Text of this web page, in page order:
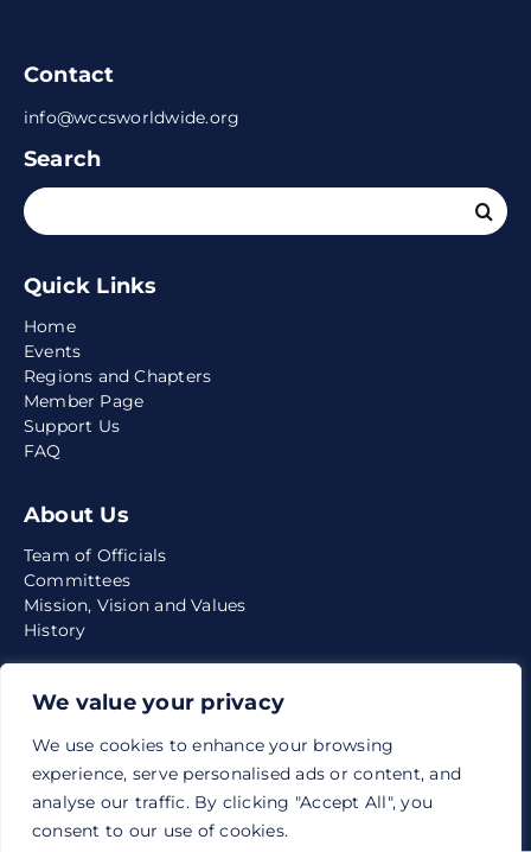
We value your privacy
We use cookies to enhance your browsing
experience, serve personalised ads or content, and
analyse our traffic. By clicking "Accept All", you
consent to our use of cookies.
Contact
info@wccsworldwide.org
Search
Search
for:
Quick Links
Home
Events
Regions and Chapters
Member Page
Support Us
FAQ
About Us
Team of Officials
Committees
Mission, Vision and Values
History
Media
News
Articles